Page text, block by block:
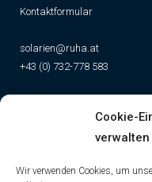
Cookie-
verwalten
Wir verwenden Cookies, um
Kontaktformular
solarien@ruha.at
+43 (0) 732-778 583